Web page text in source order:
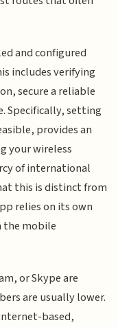
and configured
includes verifying
secure a reliable
Specifically, setting
provides an
your wireless
of international
this is distinct from
relies on its own
the mobile
or Skype are
are usually lower.
based,